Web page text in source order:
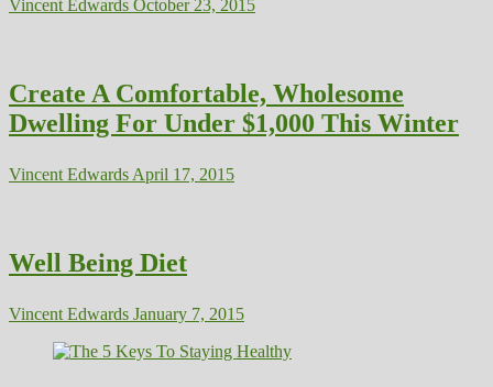
Vincent Edwards October 23, 2015
Create A Comfortable, Wholesome
Dwelling For Under $1,000 This Winter
Vincent Edwards April 17, 2015
Well Being Diet
Vincent Edwards January 7, 2015